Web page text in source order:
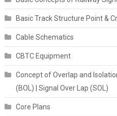
Basic Track Structure Point &
Cable Schematics
CBTC Equipment
Concept of Overlap and
(BOL) | Signal Over Lap (SOL)
Core Plans